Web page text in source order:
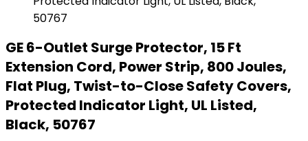
GE 6-Outlet Surge Protector, 15 Ft
Extension Cord, Power Strip, 800 Joules,
Flat Plug, Twist-to-Close Safety Covers,
Protected Indicator Light, UL Listed,
Black, 50767